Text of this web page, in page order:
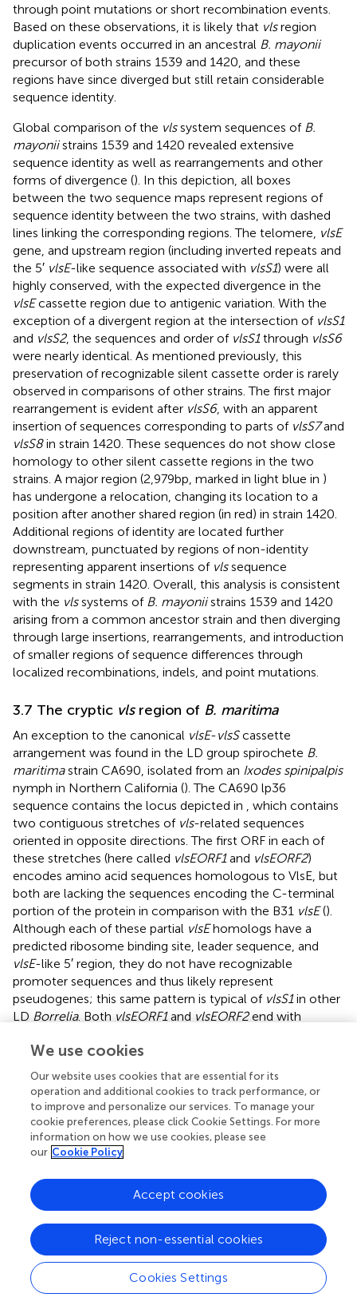
through point mutations or short recombination events.
Based on these observations, it is likely that vlsregion
duplication events occurred in an ancestral B. mayonii
precursor of both strains 1539 and 1420, and these
regions have since diverged but still retain considerable
sequence identity.
Global comparison of the vlssystem sequences of B.
mayoniistrains 1539 and 1420 revealed extensive
sequence identity as well as rearrangements and other
forms of divergence (). In this depiction, all boxes
between the two sequence maps represent regions of
sequence identity between the two strains, with dashed
lines linking the corresponding regions. The telomere, vlsE
gene, and upstream region (including inverted repeats and
the 5′ vlsE-like sequence associated with vlsS1) were all
highly conserved, with the expected divergence in the
vlsEcassette region due to antigenic variation. With the
exception of a divergent region at the intersection of vlsS1
and vlsS2, the sequences and order of vlsS1through vlsS6
were nearly identical. As mentioned previously, this
preservation of recognizable silent cassette order is rarely
observed in comparisons of other strains. The first major
rearrangement is evident after vlsS6, with an apparent
insertion of sequences corresponding to parts of vlsS7and
vlsS8in strain 1420. These sequences do not show close
homology to other silent cassette regions in the two
strains. A major region (2,979 bp, marked in light blue in )
has undergone a relocation, changing its location to a
position after another shared region (in red) in strain 1420.
Additional regions of identity are located further
downstream, punctuated by regions of non-identity
representing apparent insertions of vlssequence
segments in strain 1420. Overall, this analysis is consistent
with the vlssystems of B. mayoniistrains 1539 and 1420
arising from a common ancestor strain and then diverging
through large insertions, rearrangements, and introduction
of smaller regions of sequence differences through
localized recombinations, indels, and point mutations.
3.7 The cryptic vlsregion of B. maritima
An exception to the canonical vlsE-vlsScassette
arrangement was found in the LD group spirochete B.
maritimastrain CA690, isolated from an Ixodes spinipalpis
nymph in Northern California (). The CA690 lp36
sequence contains the locus depicted in
, which contains
two contiguous stretches of vls-related sequences
oriented in opposite directions. The first ORF in each of
these stretches (here called vlsEORF1and vlsEORF2)
encodes amino acid sequences homologous to VlsE, but
both are lacking the sequences encoding the C-terminal
portion of the protein in comparison with the B31 vlsE().
Although each of these partial vlsEhomologs have a
predicted ribosome binding site, leader sequence, and
vlsE-like 5′ region, they do not have recognizable
promoter sequences and thus likely represent
pseudogenes; this same pattern is typical of vlsS1in other
LD Borrelia. Both vlsEORF1and vlsEORF2end with
vlsSORF4) encodingvls
encoding intact silent cassettes, these downstream ORFs
encode jumbled fragments corresponding to different
portions of the cassette region (). This arrangement
contrasts with the usual orderly array of complete silent
cassettes with some truncations and indels that occur in
other LDBorrelia, as exemplified by the B31 system (
region is in transition, either in the early stages of
formation or the late phase of decay. The possibility that
this arrangement is due to sequence mis-assembly is
effectively negated by the use of both short read
(Illumina) and long read (Oxford Nanopore) data in the
genome assembly (
).
We use cookies
Our website uses cookies that are essential for its
operation and additional cookies to track performance, or
to improve and personalize our services. To manage your
cookie preferences, please click Cookie Settings. For more
information on how we use cookies, please see
our Cookie Policy
Cookies Settings
Reject non-essential cookies
Accept cookies